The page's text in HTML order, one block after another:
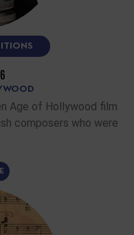
Age of Hollywood film
composers who were